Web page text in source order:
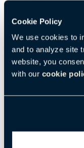
Cookie Policy
We use cookies to
and to analyze site
website, you
with our cookie
Previous